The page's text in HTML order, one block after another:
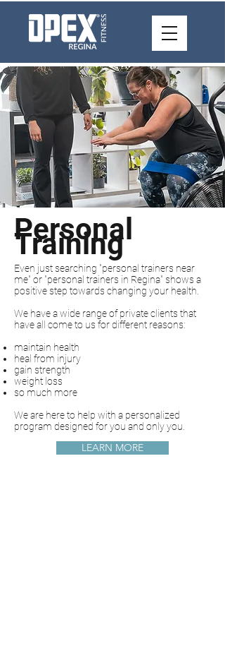
Personal
Training
Even just searching "personal trainers near
me" or "personal trainers in Regina" shows a
positive step towards changing your health.
We have a wide range of private clients that
have all come to us for different reasons:
maintain health
heal from injury
gain strength
weight loss
so much more
We are here to help with a personalized
program designed for you and only you.
LEARN MORE